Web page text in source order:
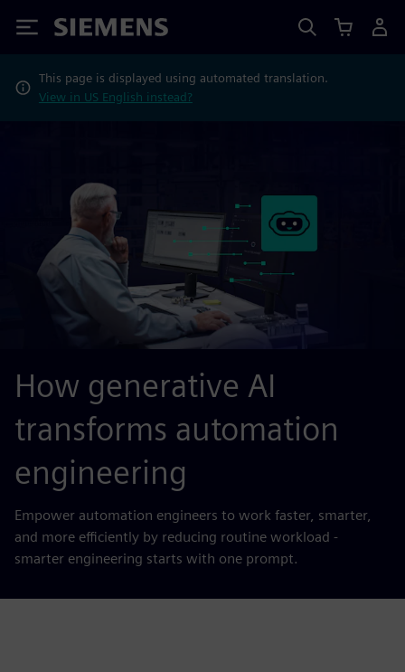
Siemens
This page is displayed using automated translation.
View in US English instead?
How generative AI
transforms automation
engineering
Empower automation engineers to work faster, smarter,
and more efficiently by reducing routine workload -
smarter engineering starts with one prompt.